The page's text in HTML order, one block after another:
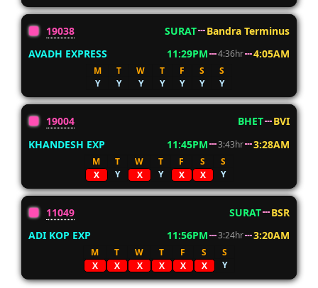
19038 SURAT
Bandra Terminus
AVADH EXPRESS
11:29PM 4:36hr 4:05AM
M T W T F S
S
Y
Y Y Y Y Y Y
19004 BHET
BVI
KHANDESH EXP
11:45PM 3:43hr 3:28AM
M T W T F S
S
X
Y X Y X X Y
11049 SURAT
BSR
ADI KOP EXP
11:56PM 3:24hr 3:20AM
M T W T F S
S
X
X X X X X Y